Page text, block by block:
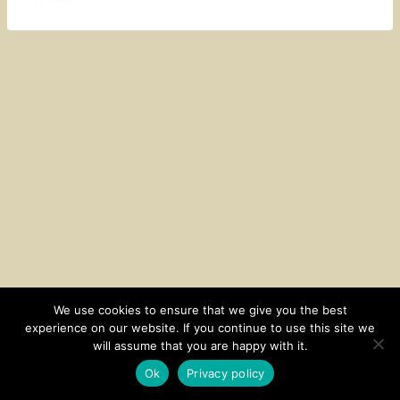
CONTACT SUBSCRIBE DISCLOSURE AND POLICY
© 2026 • HOMESTEAD THEME BY
We use cookies to ensure that we give you the best
experience on our website. If you continue to use this site we
will assume that you are happy with it.
Ok
Privacy policy